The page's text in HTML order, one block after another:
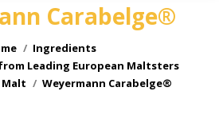
Carabelge®
Ingredients
Leading European Maltsters
Malt
Weyermann Carabelge®